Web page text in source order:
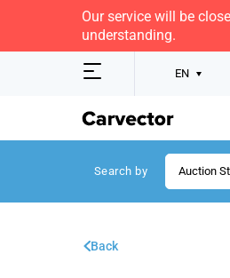
Our service will be
understanding.
EN
Search by Auction
Back